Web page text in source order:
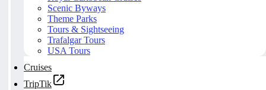
Scenic Byways
Theme Parks
Tours & Sightseeing
Trafalgar Tours
USA Tours
Cruises
TripTik